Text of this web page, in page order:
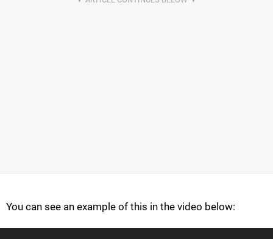
You can see an example of this in the video below: